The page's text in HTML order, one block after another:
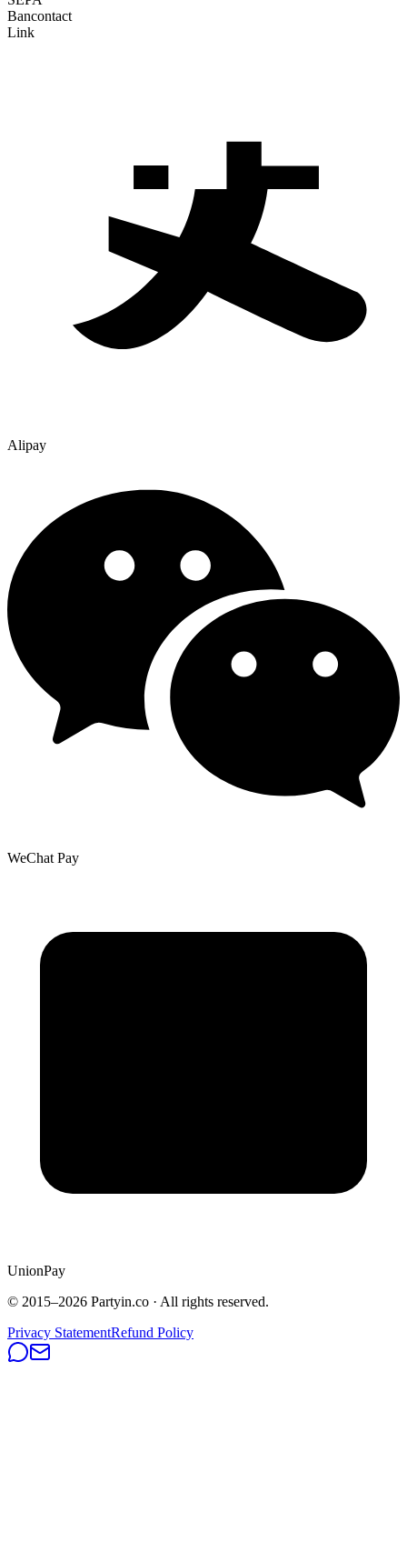
Bancontact
Link
Alipay
WeChat Pay
UnionPay
© 2015–2026 Partyin.co · All rights reserved.
Privacy StatementRefund Policy